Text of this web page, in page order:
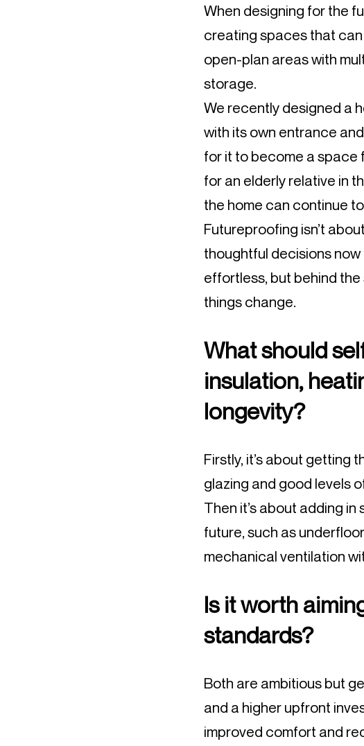
When designing for the
creating spaces that
open-plan areas with
storage.
We recently designed a
with its own entrance
for it to become a space
for an elderly relative in
the home can continue
Futureproofing isn’t
thoughtful decisions
effortless, but behind the
things change.
What should
insulation,
longevity?
Firstly, it’s about getting
glazing and good levels
Then it’s about adding
future, such as
mechanical ventilation
Is it worth
standards?
Both are ambitious but
and a higher upfront
improved comfort and